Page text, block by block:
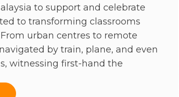
to support and celebrate
to transforming classrooms
urban centres to remote
by train, plane, and even
witnessing first-hand the
educators demonstrated